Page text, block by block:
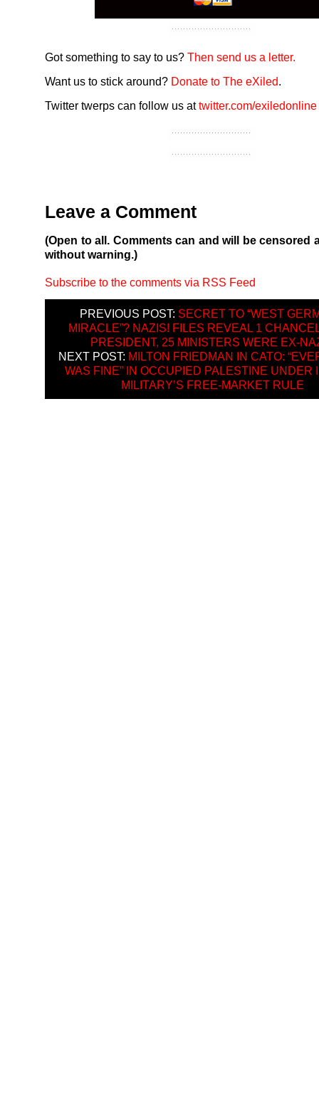
Got something to say to us? Then send us a letter.
Want us to stick around? Donate to The eXiled.
Twitter twerps can follow us attwitter.com/exiledonline
Leave a Comment
(Open to all. Comments can and will be censored
without warning.)
Subscribe to the comments via RSS Feed
PREVIOUS POST: SECRET TO “WEST
MIRACLE”? NAZIS! FILES REVEAL 1
PRESIDENT, 25 MINISTERS WERE EX-
NEXT POST: MILTON FRIEDMAN IN CATO:
WAS FINE” IN OCCUPIED PALESTINE UNDER
MILITARY’S FREE-MARKET RULE